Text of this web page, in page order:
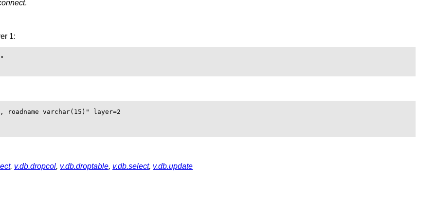
.
1:
roadname varchar(15)" layer=2
, v.db.dropcol, v.db.droptable, v.db.select, v.db.update